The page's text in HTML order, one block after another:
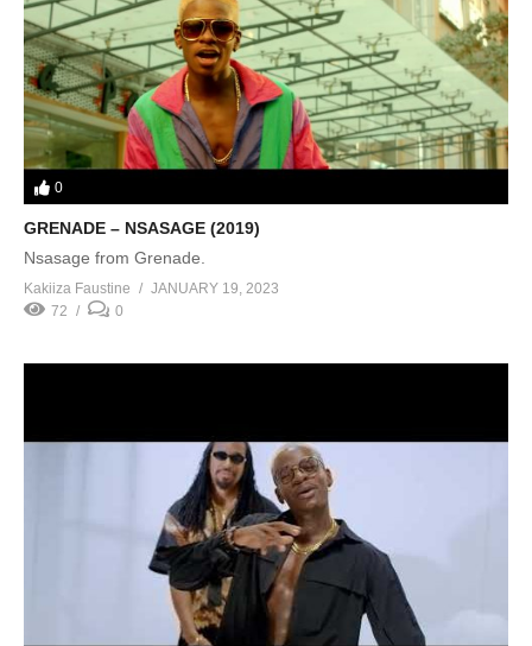
0
GRENADE – NSASAGE (2019)
Nsasage from Grenade.
Kakiiza Faustine
JANUARY 19, 2023
72
0